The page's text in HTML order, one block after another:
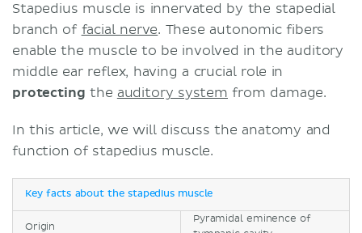
Stapedius muscle is innervated by the stapedial
branch of facial nerve. These autonomic fibers
enable the muscle to be involved in the auditory
middle ear reflex, having a crucial role in
protecting the auditory system from damage.
In this article, we will discuss the anatomy and
function of stapedius muscle.
Key facts about the stapedius muscle
Origin
Pyramidal eminence of